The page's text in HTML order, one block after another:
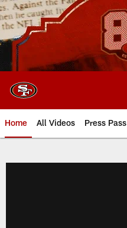
Skip
to
main
content
Home All Videos Press Pass